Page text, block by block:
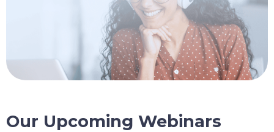
Our Upcoming Webinars